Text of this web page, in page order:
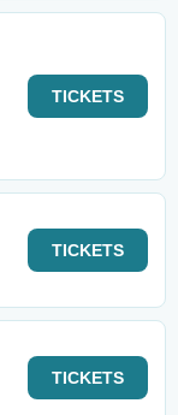
TICKETS
TICKETS
TICKETS